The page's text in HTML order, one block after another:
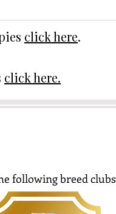
click here.
click here.
following breed clubs